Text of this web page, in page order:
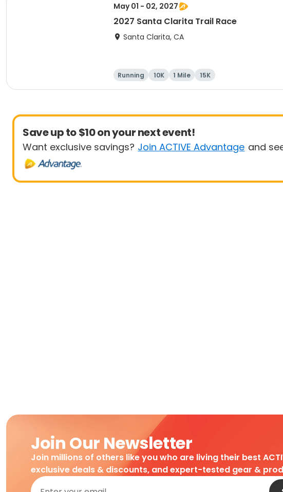
May 01 - 02, 2027
2027 Santa Clarita Trail Race
Santa Clarita, CA
Running 10K 1 Mile 15K
Save up to $10 on your next event!
Want exclusive savings? Join ACTIVE Advantage and
Join Our Newsletter
Join millions of others like you who are living their best
exclusive deals & discounts, and expert-tested gear &